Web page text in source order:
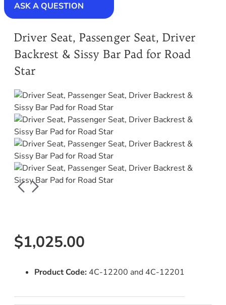
ASK A QUESTION
Driver Seat, Passenger Seat, Driver
Backrest & Sissy Bar Pad for Road
Star
$1,025.00
Product Code: 4C-12200 and 4C-12201